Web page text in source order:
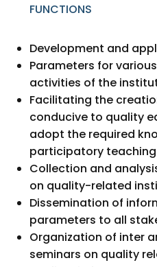
FUNCTIONS
Development and
Parameters for
activities of the
Facilitating the
conducive to quality
adopt the required
participatory
Collection and
on quality-related
Dissemination of
parameters to all
Organization of inter
seminars on quality